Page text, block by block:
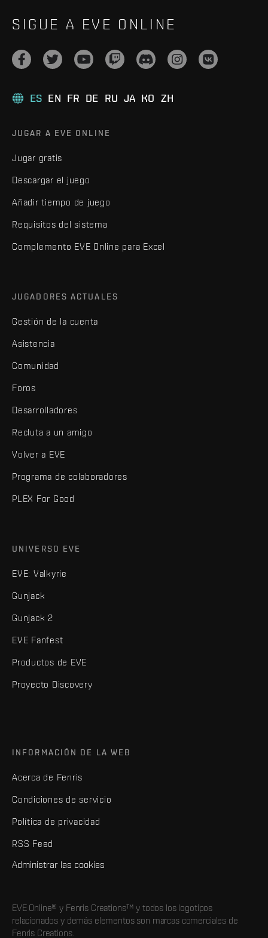
SIGUE A EVE ONLINE
ES EN FR DE RU JA KO ZH
JUGAR A EVE ONLINE
Jugar gratis
Descargar el juego
Añadir tiempo de juego
Requisitos del sistema
Complemento EVE Online para Excel
JUGADORES ACTUALES
Gestión de la cuenta
Asistencia
Comunidad
Foros
Desarrolladores
Recluta a un amigo
Volver a EVE
Programa de colaboradores
PLEX For Good
UNIVERSO EVE
EVE: Valkyrie
Gunjack
Gunjack 2
EVE Fanfest
Productos de EVE
Proyecto Discovery
INFORMACIÓN DE LA WEB
Acerca de Fenris
Condiciones de servicio
Política de privacidad
RSS Feed
Administrar las cookies
EVE Online® y Fenris Creations™ y todos los logotipos
relacionados y demás elementos son marcas comerciales de
Fenris Creations.